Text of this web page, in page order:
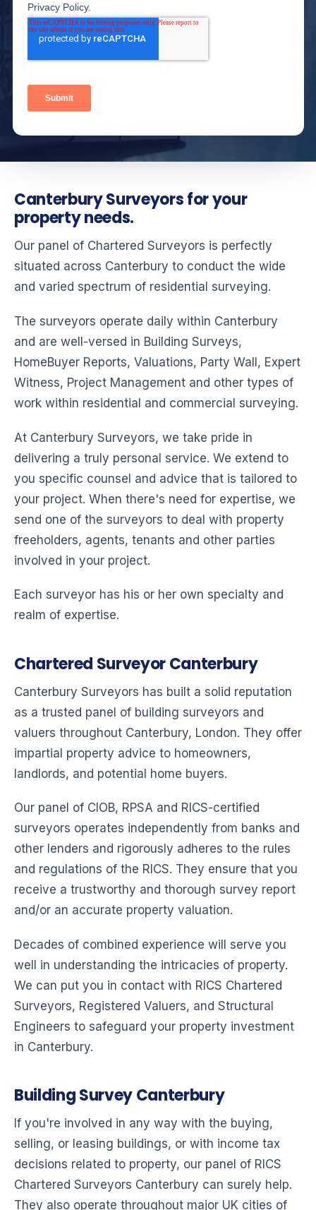
Canterbury Surveyors for your
property needs.
Our panel of Chartered Surveyors is perfectly
situated across Canterbury to conduct the wide
and varied spectrum of residential surveying.
The surveyors operate daily within Canterbury
and are well-versed in Building Surveys,
HomeBuyer Reports, Valuations, Party Wall, Expert
Witness, Project Management and other types of
work within residential and commercial surveying.
At Canterbury Surveyors, we take pride in
delivering a truly personal service. We extend to
you specific counsel and advice that is tailored to
your project. When there's need for expertise, we
send one of the surveyors to deal with property
freeholders, agents, tenants and other parties
involved in your project.
Each surveyor has his or her own specialty and
realm of expertise.
Chartered Surveyor Canterbury
Canterbury Surveyors has built a solid reputation
as a trusted panel of building surveyors and
valuers throughout Canterbury, London. They offer
impartial property advice to homeowners,
landlords, and potential home buyers.
Our panel of CIOB, RPSA and RICS-certified
surveyors operates independently from banks and
other lenders and rigorously adheres to the rules
and regulations of the RICS. They ensure that you
receive a trustworthy and thorough survey report
and/or an accurate property valuation.
Decades of combined experience will serve you
well in understanding the intricacies of property.
We can put you in contact with RICS Chartered
Surveyors, Registered Valuers, and Structural
Engineers to safeguard your property investment
in Canterbury.
Building Survey Canterbury
If you're involved in any way with the buying,
selling, or leasing buildings, or with income tax
decisions related to property, our panel of RICS
Chartered Surveyors Canterbury can surely help.
They also operate throughout major UK cities of